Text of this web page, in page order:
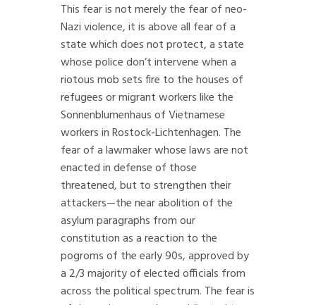
This fear is not merely the fear of neo-
Nazi violence, it is above all fear of a
state which does not protect, a state
whose police don’t intervene when a
riotous mob sets fire to the houses of
refugees or migrant workers like the
Sonnenblumenhaus of Vietnamese
workers in Rostock-Lichtenhagen. The
fear of a lawmaker whose laws are not
enacted in defense of those
threatened, but to strengthen their
attackers—the near abolition of the
asylum paragraphs from our
constitution as a reaction to the
pogroms of the early 90s, approved by
a 2/3 majority of elected officials from
across the political spectrum. The fear is